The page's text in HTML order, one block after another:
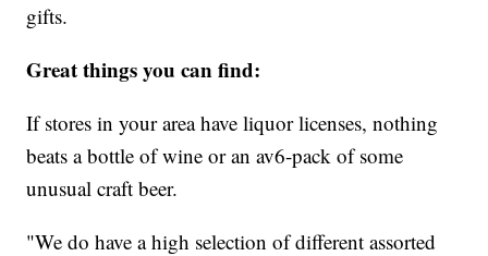
gifts.
Great things you can find:
If stores in your area have liquor licenses, nothing
beats a bottle of wine or an av6-pack of some
unusual craft beer.
"We do have a high selection of different assorted